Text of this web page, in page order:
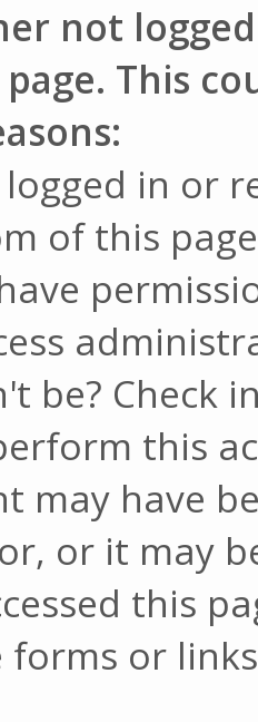
not
This
in or
of this
be? Check
this
may have
or it may
this
or